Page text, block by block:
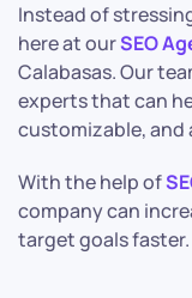
Instead of
here at ourSEO
Calabasas. Our
experts that can
customizable, and
With the help of
company can
target goals